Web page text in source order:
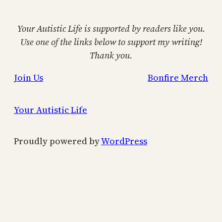
Your Autistic Life is supported by readers like you.
Use one of the links below to support my writing!
Thank you.
Join Us
Bonfire Merch
Your Autistic Life
Proudly powered byWordPress